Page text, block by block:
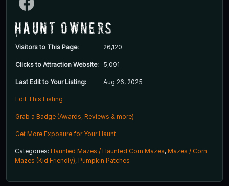
Haunt Owners
Visitors to This Page: 26,120
Clicks to Attraction Website: 5,091
Last Edit to Your Listing: Aug 26, 2025
Edit This Listing
Grab a Badge (Awards, Reviews & more)
Get More Exposure for Your Haunt
Categories: Haunted Mazes / Haunted Corn Mazes, Mazes / Corn
Mazes (Kid Friendly), Pumpkin Patches